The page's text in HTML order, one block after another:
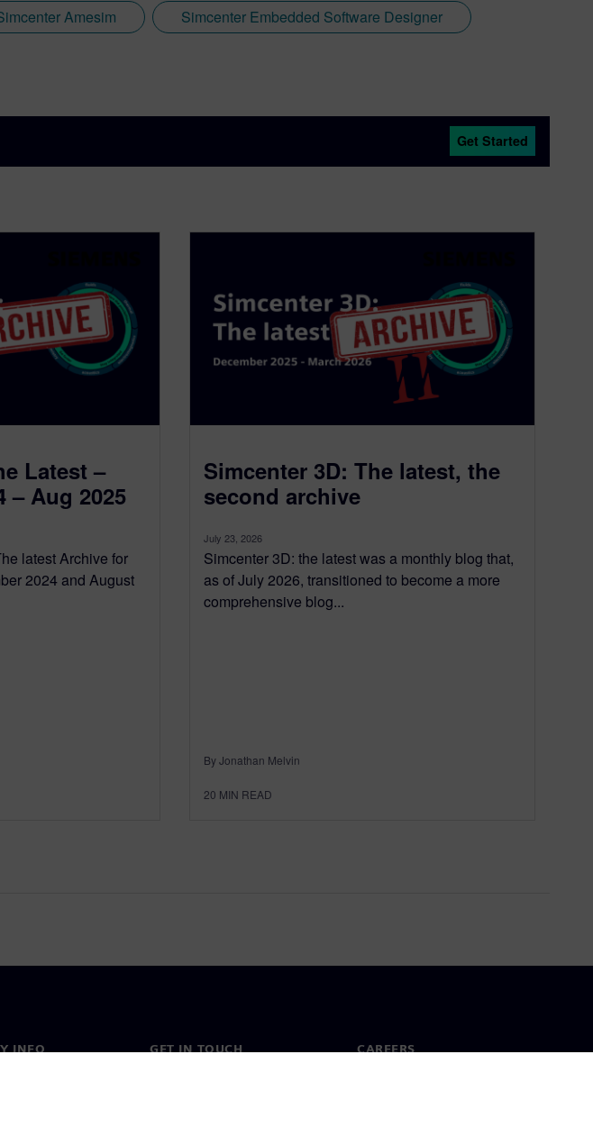
Amesim Simcenter Embedded Software Designer
Get Started
Latest –
– Aug 2025
latest Archive for
2024 and August
Simcenter 3D: The latest, the
second archive
July 23, 2026
Simcenter 3D: the latest was a monthly blog that,
as of July 2026, transitioned to become a more
comprehensive blog...
By Jonathan Melvin
20 MIN READ
INFO GET IN TOUCH CAREERS